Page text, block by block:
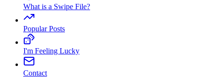
What is a Swipe File?
Popular Posts
I'm Feeling Lucky
Contact